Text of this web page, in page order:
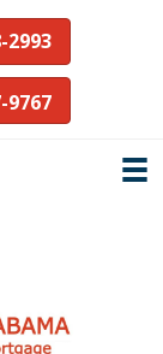
2993
9767